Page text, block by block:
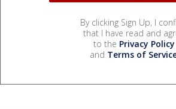
By clicking Sign Up, I
that I have read and
to the Privacy Policy
and Terms of